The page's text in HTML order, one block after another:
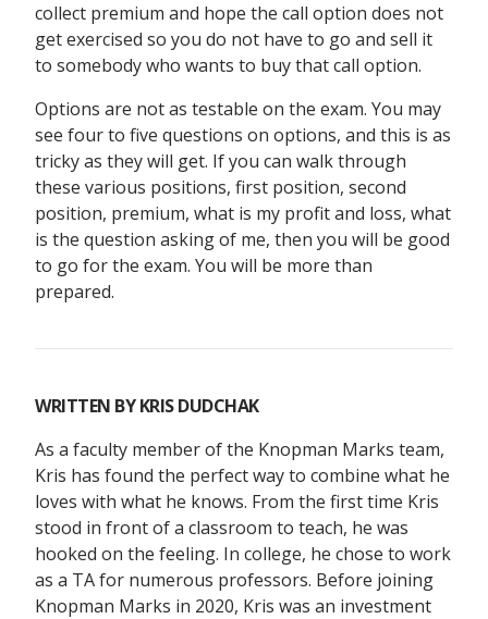
collect premium and hope the call option does not
get exercised so you do not have to go and sell it
to somebody who wants to buy that call option.
Options are not as testable on the exam. You may
see four to five questions on options, and this is as
tricky as they will get. If you can walk through
these various positions, first position, second
position, premium, what is my profit and loss, what
is the question asking of me, then you will be good
to go for the exam. You will be more than
prepared.
WRITTEN BYKRIS DUDCHAK
As a faculty member of the Knopman Marks team,
Kris has found the perfect way to combine what he
loves with what he knows. From the first time Kris
stood in front of a classroom to teach, he was
hooked on the feeling. In college, he chose to work
as a TA for numerous professors. Before joining
Knopman Marks in 2020, Kris was an investment